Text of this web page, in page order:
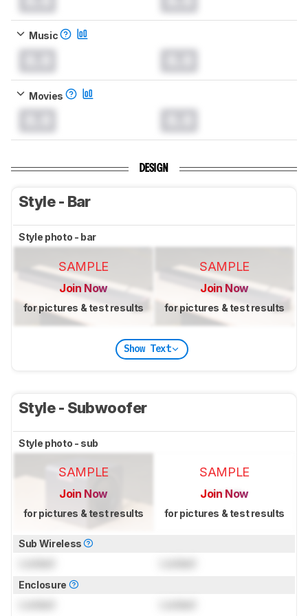
Music
Movies
DESIGN
Style - Bar
Style photo - bar
SAMPLE
Join Now
for pictures & test results
SAMPLE
Join Now
for pictures & test results
Show Text
Style - Subwoofer
Style photo - sub
SAMPLE
Join Now
for pictures & test results
SAMPLE
Join Now
for pictures & test results
Sub Wireless
Enclosure